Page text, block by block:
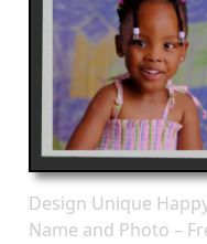
Design Unique
Name and Photo –